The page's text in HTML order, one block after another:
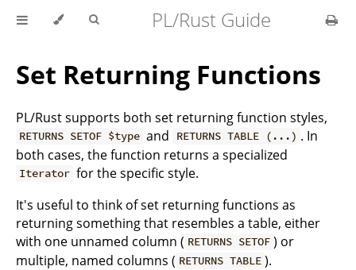
PL/Rust Guide
Set Returning Functions
PL/Rust supports both set returning function styles,
RETURNS SETOF $type and RETURNS TABLE (...) . In
both cases, the function returns a specialized
Iterator for the specific style.
It's useful to think of set returning functions as
returning something that resembles a table, either
with one unnamed column ( RETURNS SETOF ) or
multiple, named columns ( RETURNS TABLE ).